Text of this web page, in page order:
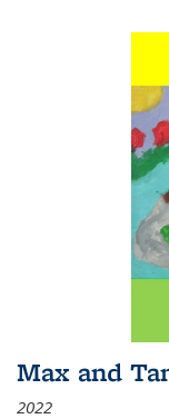
Max and
2022